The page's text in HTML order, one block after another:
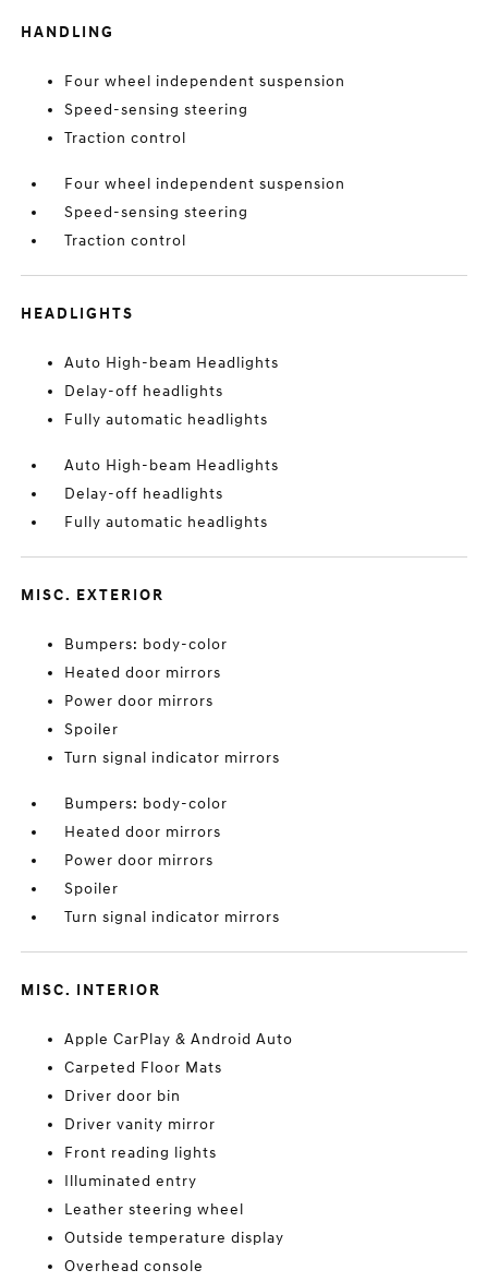
HANDLING
Four wheel independent suspension
Speed-sensing steering
Traction control
Four wheel independent suspension
Speed-sensing steering
Traction control
HEADLIGHTS
Auto High-beam Headlights
Delay-off headlights
Fully automatic headlights
Auto High-beam Headlights
Delay-off headlights
Fully automatic headlights
MISC. EXTERIOR
Bumpers: body-color
Heated door mirrors
Power door mirrors
Spoiler
Turn signal indicator mirrors
Bumpers: body-color
Heated door mirrors
Power door mirrors
Spoiler
Turn signal indicator mirrors
MISC. INTERIOR
Apple CarPlay & Android Auto
Carpeted Floor Mats
Driver door bin
Driver vanity mirror
Front reading lights
Illuminated entry
Leather steering wheel
Outside temperature display
Overhead console